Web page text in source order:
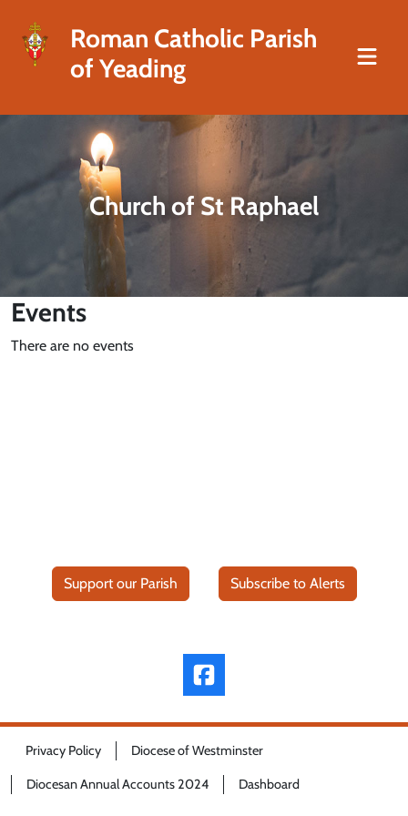
Roman Catholic Parish
of Yeading
Church of St Raphael
Events
There are no events
Support our Parish Subscribe to Alerts
Privacy Policy Diocese of Westminster
Diocesan Annual Accounts 2024 Dashboard